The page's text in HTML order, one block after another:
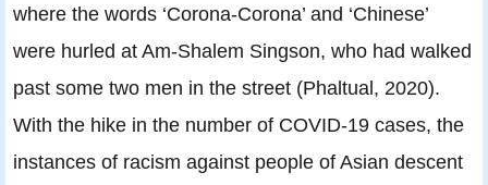
where the words ‘Corona-Corona’ and ‘Chinese’
were hurled at Am-Shalem Singson, who had walked
past some two men in the street (Phaltual, 2020).
With the hike in the number of COVID-19 cases, the
instances of racism against people of Asian descent